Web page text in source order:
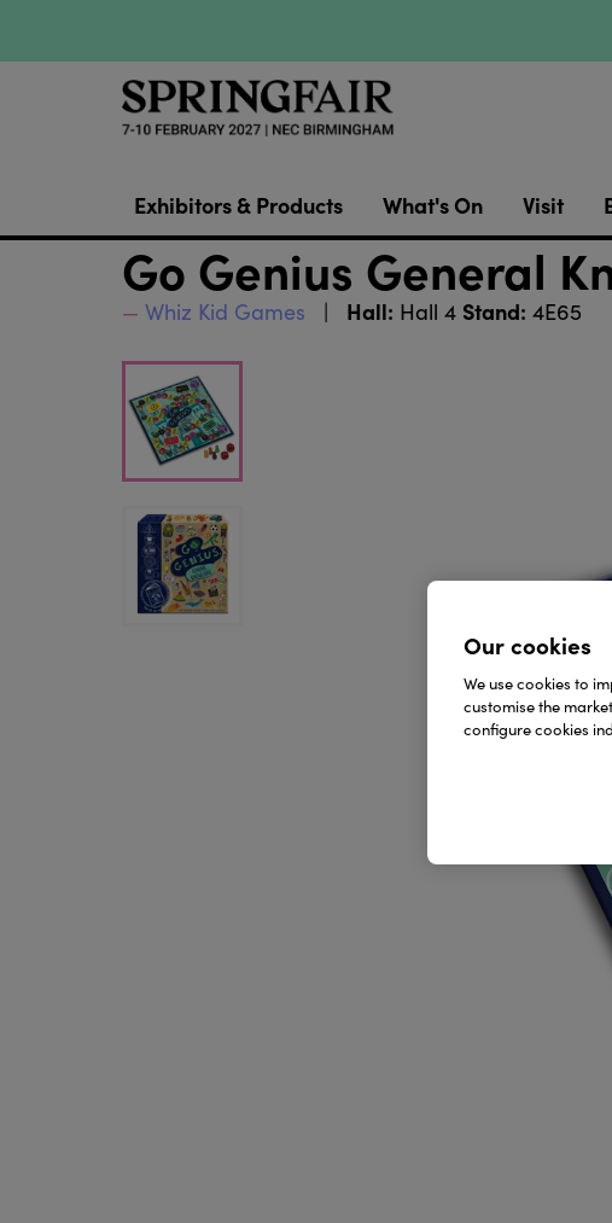
Exhibitors & Products What's On Visit
Go Genius General
Whiz Kid Games Hall: Hall 4 Stand: 4E65
Our cookies
We use cookies to
customise the
configure cookies